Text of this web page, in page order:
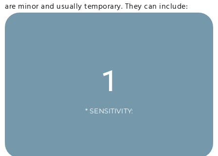
are minor and usually temporary. They can include:
1
* SENSITIVITY: